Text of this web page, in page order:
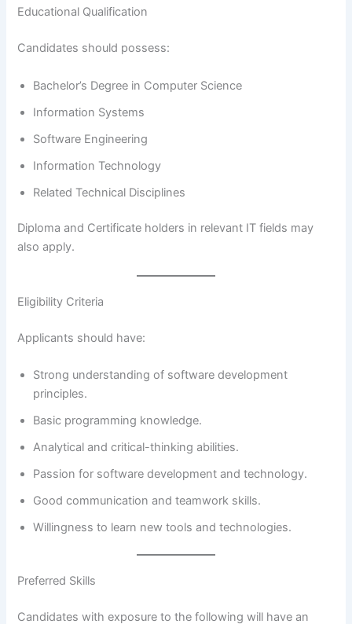
Educational Qualification
Candidates should possess:
Bachelor’s Degree in Computer Science
Information Systems
Software Engineering
Information Technology
Related Technical Disciplines
Diploma and Certificate holders in relevant IT fields may
also apply.
Eligibility Criteria
Applicants should have:
Strong understanding of software development
principles.
Basic programming knowledge.
Analytical and critical-thinking abilities.
Passion for software development and technology.
Good communication and teamwork skills.
Willingness to learn new tools and technologies.
Preferred Skills
Candidates with exposure to the following will have an